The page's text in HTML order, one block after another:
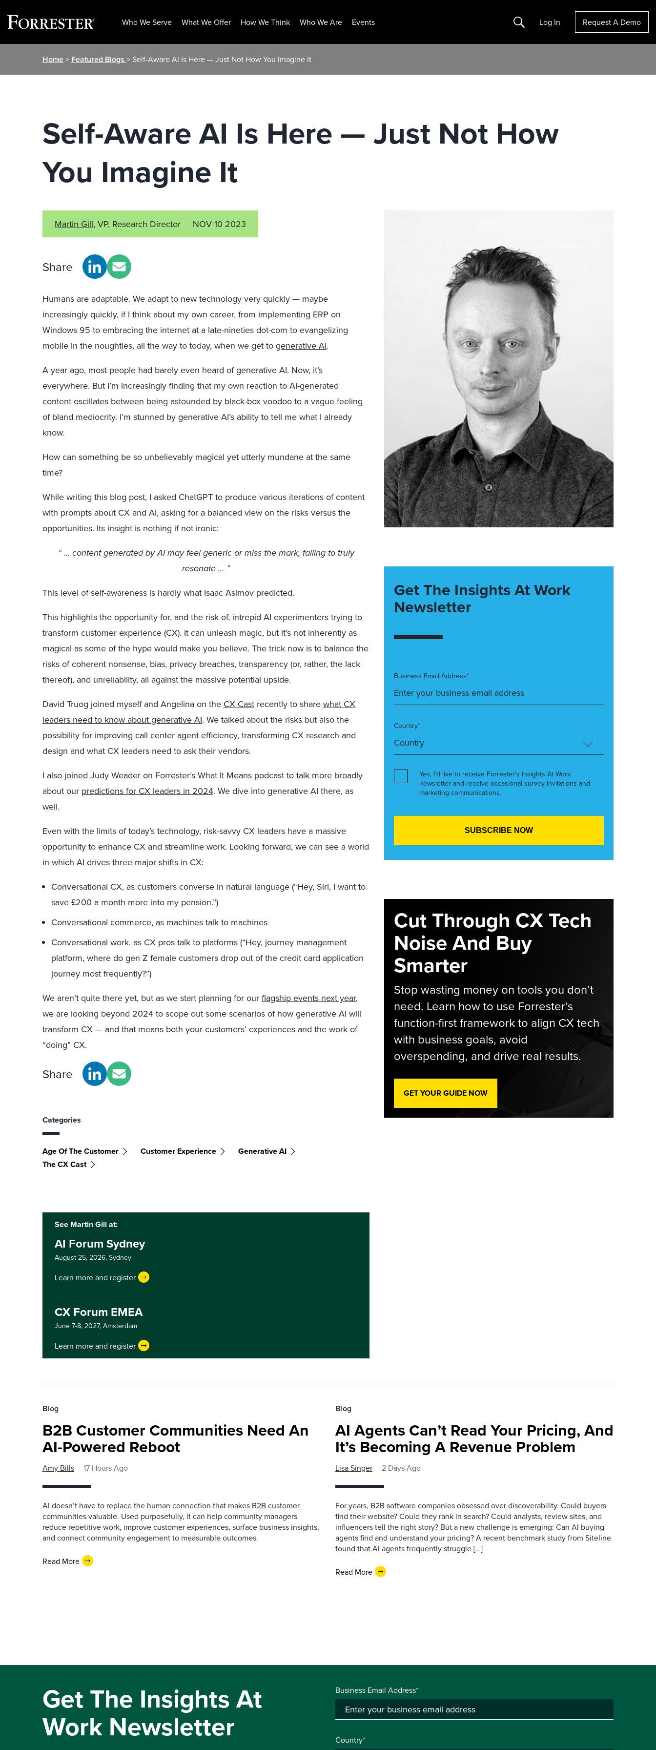
Who We Serve What We Offer How We Think Who We Are Events Search Log In Request A Demo
Home> Featured Blogs > Self-Aware AI Is Here — Just Not How You Imagine It
Self-Aware AI Is Here — Just Not How
You Imagine It
Martin Gill, VP, Research Director NOV 10 2023
Share
Humans are adaptable. We adapt to new technology very quickly — maybe
increasingly quickly, if I think about my own career, from implementing ERP on
Windows 95 to embracing the internet at a late-nineties dot-com to evangelizing
mobile in the noughties, all the way to today, when we get to generative AI.
A year ago, most people had barely even heard of generative AI. Now, it’s
everywhere. But I’m increasingly finding that my own reaction to AI-generated
content oscillates between being astounded by black-box voodoo to a vague feeling
of bland mediocrity. I’m stunned by generative AI’s ability to tell me what I already
know.
How can something be so unbelievably magical yet utterly mundane at the same
time?
While writing this blog post, I asked ChatGPT to produce various iterations of content
with prompts about CX and AI, asking for a balanced view on the risks versus the
opportunities. Its insight is nothing if not ironic:
“ … content generated by AI may feel generic or miss the mark, failing to truly
resonate … ”
This level of self-awareness is hardly what Isaac Asimov predicted.
This highlights the opportunity for, and the risk of, intrepid AI experimenters trying to
transform customer experience (CX). It can unleash magic, but it’s not inherently as
magical as some of the hype would make you believe. The trick now is to balance the
risks of coherent nonsense, bias, privacy breaches, transparency (or, rather, the lack
thereof), and unreliability, all against the massive potential upside.
David Truog joined myself and Angelina on the CX Cast recently to share what CX
leaders need to know about generative AI. We talked about the risks but also the
possibility for improving call center agent efficiency, transforming CX research and
design and what CX leaders need to ask their vendors.
I also joined Judy Weader on Forrester’s What It Means podcast to talk more broadly
about our predictions for CX leaders in 2024. We dive into generative AI there, as
well.
Even with the limits of today’s technology, risk-savvy CX leaders have a massive
opportunity to enhance CX and streamline work. Looking forward, we can see a world
in which AI drives three major shifts in CX:
Conversational CX, as customers converse in natural language (“Hey, Siri, I want to
save £200 a month more into my pension.”)
Conversational commerce, as machines talk to machines
Conversational work, as CX pros talk to platforms (“Hey, journey management
platform, where do gen Z female customers drop out of the credit card application
journey most frequently?”)
We aren’t quite there yet, but as we start planning for our flagship events next year,
we are looking beyond 2024 to scope out some scenarios of how generative AI will
transform CX — and that means both your customers’ experiences and the work of
“doing” CX.
Share
Categories
Age Of The Customer Customer Experience
Generative AI
The CX Cast
See Martin Gill at:
AI Forum Sydney
August 25, 2026, Sydney
Learn more and register
CX Forum EMEA
June 7-8, 2027, Amsterdam
Learn more and register
Get The Insights At Work
Newsletter
Business Email Address*
Country*
Yes, I’d like to receive Forrester’s Insights At Work
newsletter and receive occasional survey invitations and
marketing communications.
Cut Through CX Tech
Noise And Buy
Smarter
Stop wasting money on tools you don’t
need. Learn how to use Forrester’s
function-first framework to align CX tech
with business goals, avoid
overspending, and drive real results.
GET YOUR GUIDE NOW
Blog
B2B Customer Communities Need An
AI-Powered Reboot
Amy Bills 17 Hours Ago
AI doesn’t have to replace the human connection that makes B2B customer
communities valuable. Used purposefully, it can help community managers
reduce repetitive work, improve customer experiences, surface business insights,
and connect community engagement to measurable outcomes.
Read More
Blog
AI Agents Can’t Read Your Pricing, And
It’s Becoming A Revenue Problem
Lisa Singer 2 Days Ago
For years, B2B software companies obsessed over discoverability. Could buyers
find their website? Could they rank in search? Could analysts, review sites, and
influencers tell the right story? But a new challenge is emerging: Can AI buying
agents find and understand your pricing? A recent benchmark study from Siteline
found that AI agents frequently struggle […]
Read More
Get The Insights At
Work Newsletter
Business Email Address*
Country*